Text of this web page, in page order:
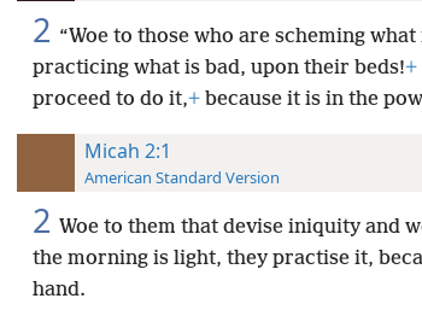
2 “Woe to those who are scheming
practicing what is bad, upon their beds!+
proceed to do it,+because it is in the
Micah 2:1
American Standard Version
2 Woe to them that devise iniquity and
the morning is light, they practise it,
hand.